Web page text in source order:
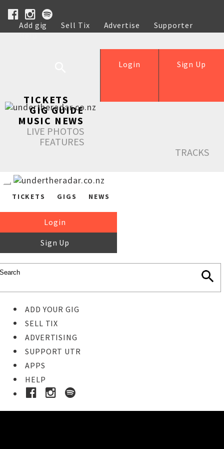
Add gig Sell Tix Advertise
Supporter
Help
Sign Up
Login
TICKETS
GIG GUIDE
MUSIC NEWS
LIVE PHOTOS
FEATURES
TRACKS
TICKETS GIGS NEWS
Login
Sign Up
ADD YOUR GIG
SELL TIX
ADVERTISING
SUPPORT UTR
APPS
HELP